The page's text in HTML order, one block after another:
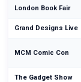
London Book Fair
Grand Designs Live
MCM Comic Con
The Gadget Show